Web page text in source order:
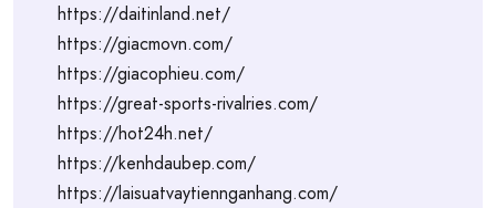
https://daitinland.net/
https://giacmovn.com/
https://giacophieu.com/
https://great-sports-rivalries.com/
https://hot24h.net/
https://kenhdaubep.com/
https://laisuatvaytiennganhang.com/